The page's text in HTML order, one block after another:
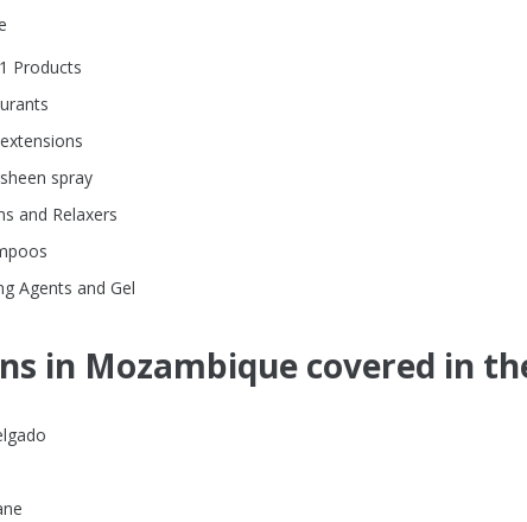
Products
spray
and Relaxers
Agents and Gel
in Mozambique covered in